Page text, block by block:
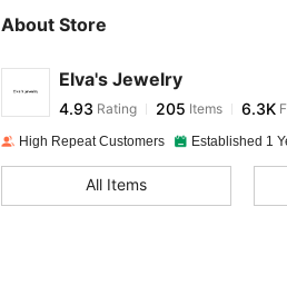
About Store
Elva's Jewelry
4.93
4.93 Rating 205
j***apaid19 hours ago
High Repeat Customers Established 1
All Items